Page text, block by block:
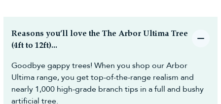
Reasons you’ll love the The Arbor Ultima Tree
(4ft to 12ft)...
Goodbye gappy trees! When you shop our Arbor
Ultima range, you get top-of-the-range realism and
nearly 1,000 high-grade branch tips in a full and bushy
artificial tree.